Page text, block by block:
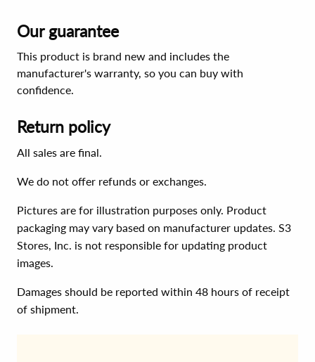
Our guarantee
This product is brand new and includes the
manufacturer's warranty, so you can buy with
confidence.
Return policy
All sales are final.
We do not offer refunds or exchanges.
Pictures are for illustration purposes only. Product
packaging may vary based on manufacturer updates. S3
Stores, Inc. is not responsible for updating product
images.
Damages should be reported within 48 hours of receipt
of shipment.